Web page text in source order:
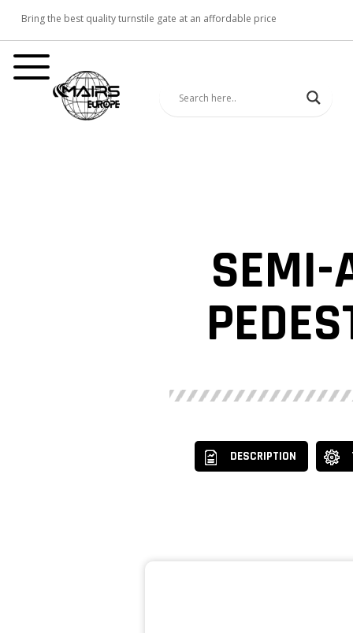
Bring the best quality turnstile gate at an affordable price
SEMI-
DESCRIPTION